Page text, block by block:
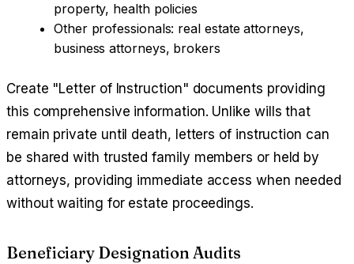
property, health policies
Other professionals: real estate attorneys,
business attorneys, brokers
Create "Letter of Instruction" documents providing
this comprehensive information. Unlike wills that
remain private until death, letters of instruction can
be shared with trusted family members or held by
attorneys, providing immediate access when needed
without waiting for estate proceedings.
Beneficiary Designation Audits